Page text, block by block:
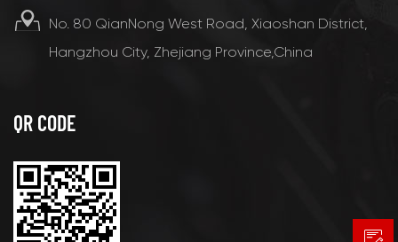
No. 80 QianNong West Road, Xiaoshan District,
Hangzhou City, Zhejiang Province,China
QR CODE